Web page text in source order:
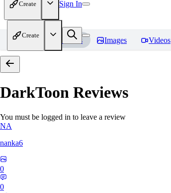
Create Sign In
Create
Home Models Images Videos
DarkToon Reviews
You must be logged in to leave a review
NA
nanka6
0
0